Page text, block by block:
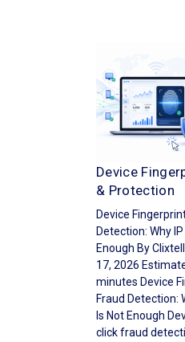
Device
& Protection
Device
Detection: Why
Enough By
17, 2026
minutes Device
Fraud Detection:
Is Not Enough
click fraud